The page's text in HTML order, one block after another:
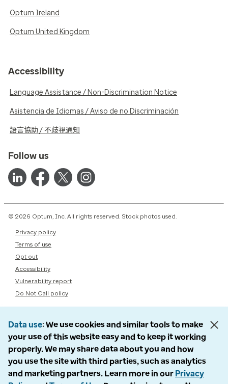
Optum Ireland
Optum United Kingdom
Accessibility
Language Assistance / Non-Discrimination Notice
Asistencia de Idiomas / Aviso de no Discriminación
語言協助 / 不歧視通知
Follow us
© 2026 Optum, Inc. All rights reserved. Stock photos used.
Privacy policy
Terms of use
Opt out
Accessibility
Vulnerability report
Do Not Call policy
Data use We use cookies and similar tools to make
your use of this website easy and to keep it working
properly. We may share data about you and how
you use the site with third parties, such as analytics
and marketing partners. Learn more in our Privacy